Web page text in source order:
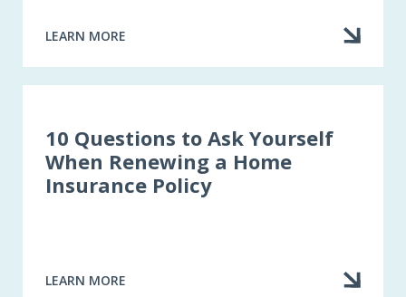
LEARN MORE
ABOUT
10 Questions to Ask Yourself
When Renewing a Home
Insurance Policy
LEARN MORE
ABOUT